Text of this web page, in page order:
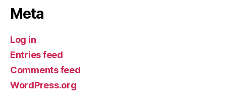
Meta
Log in
Entries feed
Comments feed
WordPress.org